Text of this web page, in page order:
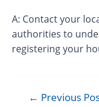
A: Contact your
authorities to
registering your
← Previous